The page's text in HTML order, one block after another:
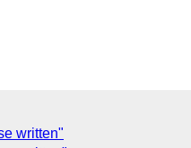
written"